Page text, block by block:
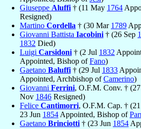
Giuseppe Aluffi † (11 May 1764
Resigned)
Martino Cordella † (30 Mar 1789
Giovanni Battista Iacobini † (26 Sep
1832 Died)
Luigi Carsidoni † (2 Jul 1832
Appointed, Bishop ofFano)
Gaetano Baluffi † (29 Jul 1833
Appointed, Archbishop ofCamerino)
Giovanni Ferrini, O.F.M. Conv. † (27
Nov 1846 Resigned)
Felice Cantimorri, O.F.M. Cap. †
23 Jun 1854 Appointed, Bishop of
Gaetano Brinciotti † (23 Jun 1854